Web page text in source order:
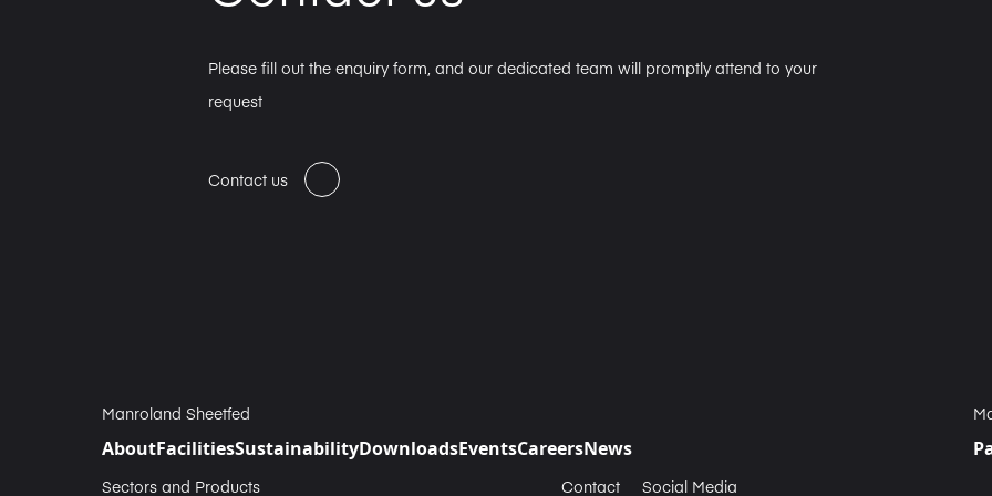
Please fill out the enquiry form, and our dedicated team will promptly attend to your
request
Contact us
Manroland Sheetfed
AboutFacilitiesSustainabilityDownloadsEventsCareersNews
Sectors and Products Contact Social Media